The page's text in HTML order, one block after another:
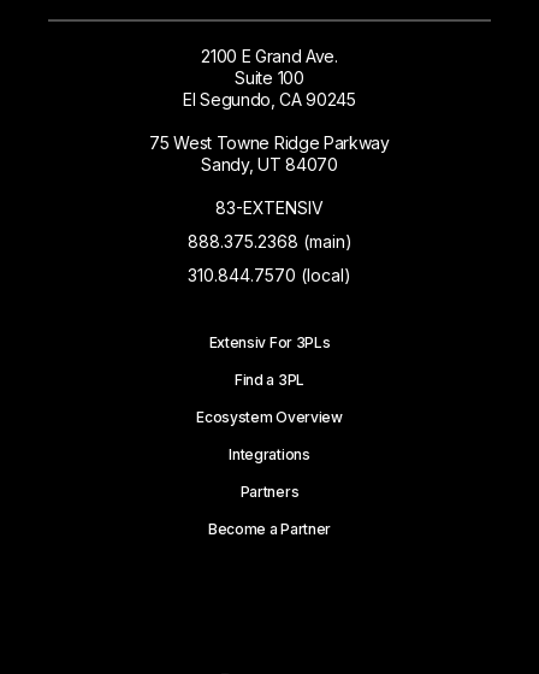
2100 E Grand Ave.
Suite 100
El Segundo, CA 90245
75 West Towne Ridge Parkway
Sandy, UT 84070
83-EXTENSIV
888.375.2368 (main)
310.844.7570 (local)
Extensiv For 3PLs
Find a 3PL
Ecosystem Overview
Integrations
Partners
Become a Partner